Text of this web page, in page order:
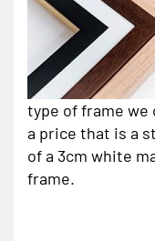
type of frame we
a price that is a
of a 3cm white
frame.